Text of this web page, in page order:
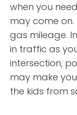
when you
may come
gas mileage.
in traffic as
intersection,
may make
the kids from